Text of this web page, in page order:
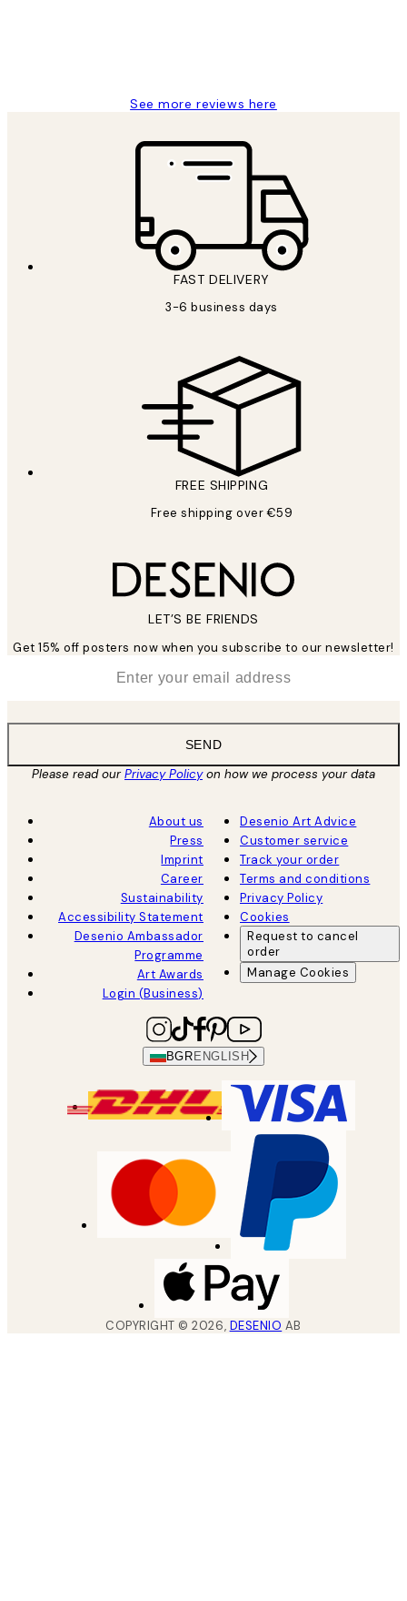
See more reviews here
FAST DELIVERY
3-6 business days
FREE SHIPPING
Free shipping over €59
LET’S BE FRIENDS
Get 15% off posters now when you subscribe to our newsletter!
SEND
Please read ourPrivacy Policyon how we process your data
About us
Press
Imprint
Career
Sustainability
Accessibility Statement
Desenio Ambassador
Programme
Art Awards
Login (Business)
Desenio Art Advice
Customer service
Track your order
Terms and conditions
Privacy Policy
Cookies
Request to cancel
order
Manage Cookies
BGR ENGLISH
COPYRIGHT ©2026, DESENIO AB